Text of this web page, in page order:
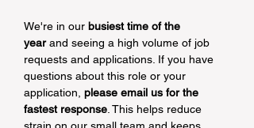
We're in our busiest time of the
year and seeing a high volume of job
requests and applications. If you have
questions about this role or your
application, please email us for the
fastest response . This helps reduce